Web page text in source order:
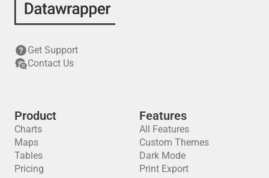
Get Support
Contact Us
Product
Charts
Maps
Tables
Pricing
Features
All Features
Custom Themes
Dark Mode
Print Export